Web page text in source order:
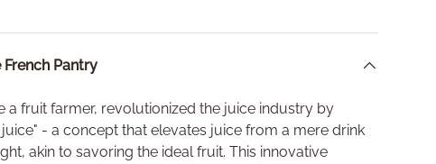
Pantry
a fruit farmer, revolutionized the juice industry by
- a concept that elevates juice from a mere drink
akin to savoring the ideal fruit. This innovative